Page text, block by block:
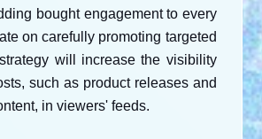
bought engagement to every
on carefully promoting targeted
will increase the visibility
such as product releases and
in viewers' feeds.